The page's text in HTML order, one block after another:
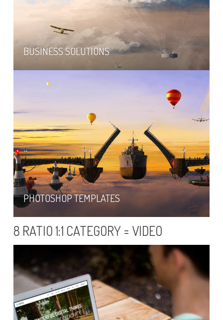
BUSINESS SOLUTIONS
PHOTOSHOP TEMPLATES
8 RATIO 1:1 CATEGORY = VIDEO